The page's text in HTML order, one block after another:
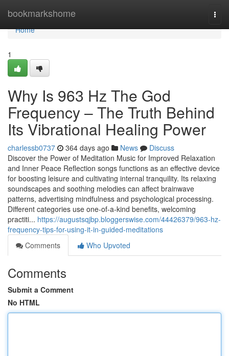
bookmarkshome
Home
Home
1
Why Is 963 Hz The God
Frequency – The Truth Behind
Its Vibrational Healing Power
charlessb0737 364 days ago News
Discuss
Discover the Power of Meditation Music for Improved Relaxation
and Inner Peace Reflection songs functions as an effective device
for boosting leisure and cultivating internal tranquility. Its relaxing
soundscapes and soothing melodies can affect brainwave
patterns, advertising mindfulness and psychological processing.
Different categories use one-of-a-kind benefits, welcoming
practiti... https://augustsqjbp.bloggerswise.com/44426379/963-hz-
frequency-tips-for-using-it-in-guided-meditations
Comments
Who Upvoted
Comments
Submit a Comment
No HTML